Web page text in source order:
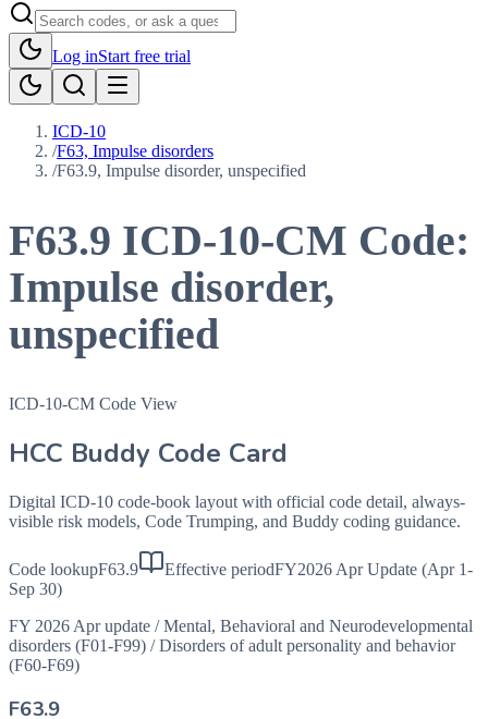
Log inStart free trial
ICD-10
/F63, Impulse disorders
/F63.9, Impulse disorder, unspecified
F63.9 ICD-10-CM Code:
Impulse disorder,
unspecified
ICD-10-CM Code View
HCC Buddy Code Card
Digital ICD-10 code-book layout with official code detail, always-
visible risk models, Code Trumping, and Buddy coding guidance.
Code lookupF63.9 Effective periodFY2026 Apr Update (Apr 1-
Sep 30)
FY 2026 Apr update / Mental, Behavioral and Neurodevelopmental
disorders (F01-F99) / Disorders of adult personality and behavior
(F60-F69)
F63.9